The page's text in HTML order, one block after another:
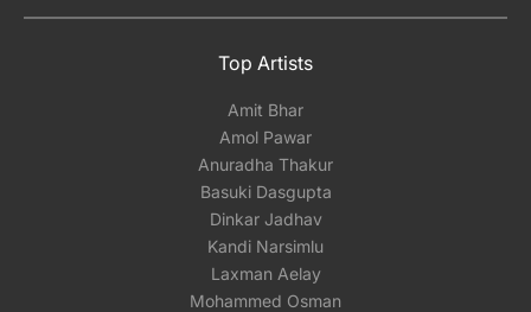
Top Artists
Amit Bhar
Amol Pawar
Anuradha Thakur
Basuki Dasgupta
Dinkar Jadhav
Kandi Narsimlu
Laxman Aelay
Mohammed Osman